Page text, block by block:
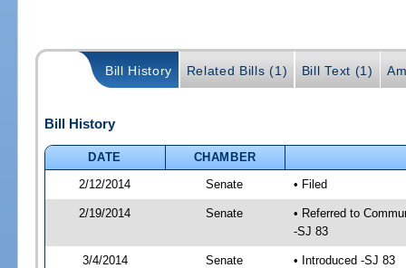
Bill History Related Bills (1) Bill Text (1)
Bill History
DATE
CHAMBER
2/12/2014
Senate • Filed
2/19/2014 Senate
• Referred to
-SJ 83
3/4/2014 Senate • Introduced -SJ 83